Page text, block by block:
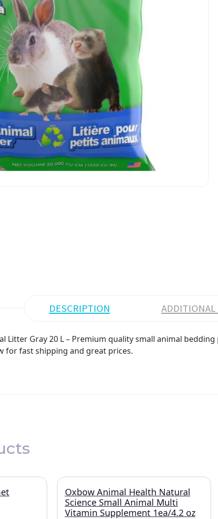
DESCRIPTION ADDITIONAL
Litter Gray 20 L – Premium quality small animal
for fast shipping and great prices.
Oxbow Animal Health Natural
Science Small Animal Multi
Vitamin Supplement 1ea/4.2 oz